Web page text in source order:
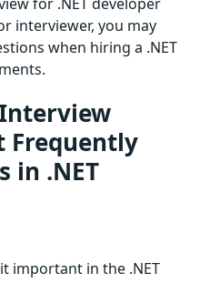
interviewer, you may
when hiring a .NET
Frequently
in .NET
important in the .NET